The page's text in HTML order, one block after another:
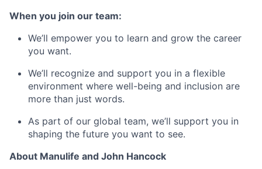
When you join our team:
We’ll empower you to learn and grow the career
you want.
We’ll recognize and support you in a flexible
environment where well-being and inclusion are
more than just words.
As part of our global team, we’ll support you in
shaping the future you want to see.
About Manulife and John Hancock